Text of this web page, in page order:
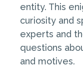
entity. This
curiosity and
experts and
questions
and motives.